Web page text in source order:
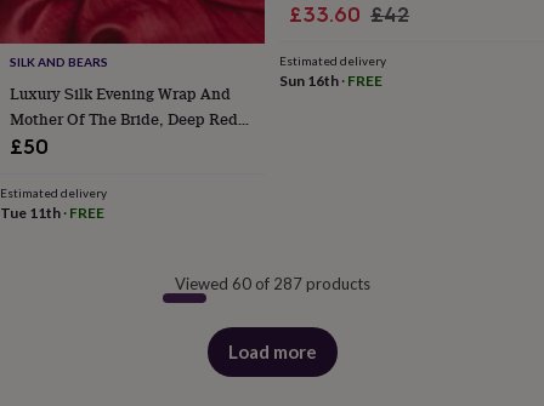
SILK AND BEARS
Luxury Silk Evening Wrap And
Mother Of The Bride, Deep Red
Burgundy, Luxury Gift For Her In
£50
Estimated delivery
Tue 11th · FREE
Sale
£33.60 Regular
£42
Estimated delivery
Sun 16th· FREE
Viewed 60 of 287 products
Load more
products